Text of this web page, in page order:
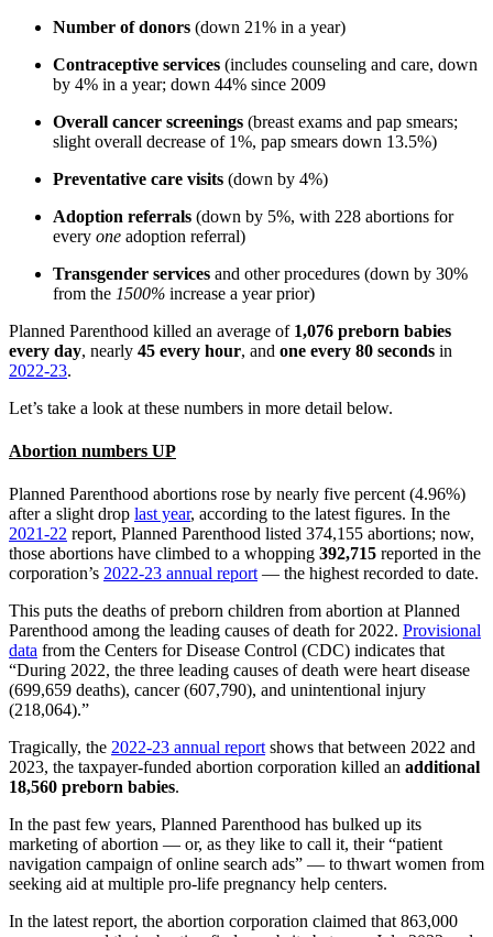
Number of donors (down 21% in a year)
Contraceptive services (includes counseling and care, down
by 4% in a year; down 44% since 2009
Overall cancer screenings (breast exams and pap smears;
slight overall decrease of 1%, pap smears down 13.5%)
Preventative care visits (down by 4%)
Adoption referrals (down by 5%, with 228 abortions for
every one adoption referral)
Transgender services and other procedures (down by 30%
from the 1500% increase a year prior)
Planned Parenthood killed an average of 1,076 preborn babies
every day, nearly 45 every hour, and one every 80 seconds in
2022-23.
Let’s take a look at these numbers in more detail below.
Abortion numbers UP
Planned Parenthood abortions rose by nearly five percent (4.96%)
after a slight drop last year, according to the latest figures. In the
2021-22 report, Planned Parenthood listed 374,155 abortions; now,
those abortions have climbed to a whopping 392,715 reported in the
corporation’s 2022-23 annual report— the highest recorded to date.
This puts the deaths of preborn children from abortion at Planned
Parenthood among the leading causes of death for 2022. Provisional
data from the Centers for Disease Control (CDC) indicates that
“During 2022, the three leading causes of death were heart disease
(699,659 deaths), cancer (607,790), and unintentional injury
(218,064).”
Tragically, the 2022-23 annual reportshows that between 2022 and
2023, the taxpayer-funded abortion corporation killed an additional
18,560 preborn babies.
In the past few years, Planned Parenthood has bulked up its
marketing of abortion — or, as they like to call it, their “patient
navigation campaign of online search ads” — to thwart women from
seeking aid at multiple pro-life pregnancy help centers.
In the latest report, the abortion corporation claimed that 863,000